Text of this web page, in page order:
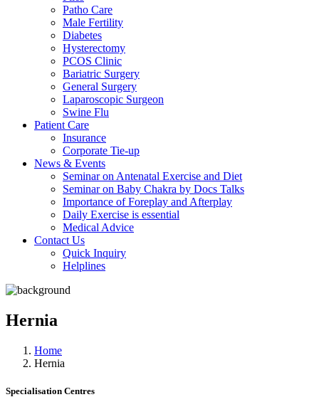
Patho Care
Male Fertility
Diabetes
Hysterectomy
PCOS Clinic
Bariatric Surgery
General Surgery
Laparoscopic Surgeon
Swine Flu
Patient Care
Insurance
Corporate Tie-up
News & Events
Seminar on Antenatal Exercise and Diet
Seminar on Baby Chakra by Docs Talks
Importance of Foreplay and Afterplay
Daily Exercise is essential
Medical Advice
Contact Us
Quick Inquiry
Helplines
Hernia
Home
Hernia
Specialisation Centres